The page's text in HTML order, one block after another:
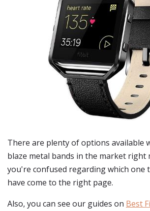
There are plenty of options available
blaze metal bands in the market right
you're confused regarding which one
have come to the right page.
Also, you can see our guides on Best